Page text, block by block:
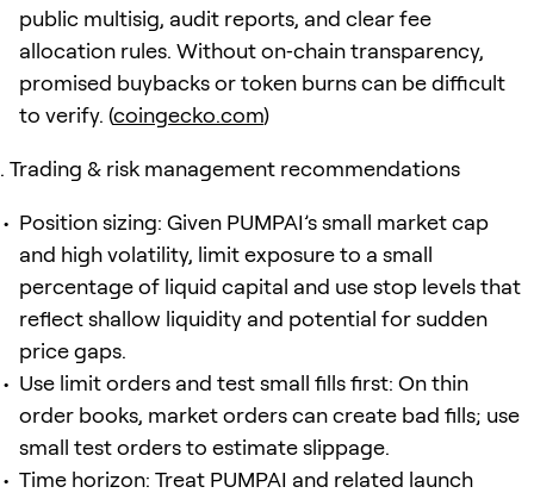
public multisig, audit reports, and clear fee
allocation rules. Without on‑chain transparency,
promised buybacks or token burns can be difficult
to verify. (coingecko.com)
Trading & risk management recommendations
Position sizing: Given PUMPAI’s small market cap
and high volatility, limit exposure to a small
percentage of liquid capital and use stop levels that
reflect shallow liquidity and potential for sudden
price gaps.
Use limit orders and test small fills first: On thin
order books, market orders can create bad fills; use
small test orders to estimate slippage.
Time horizon: Treat PUMPAI and related launch